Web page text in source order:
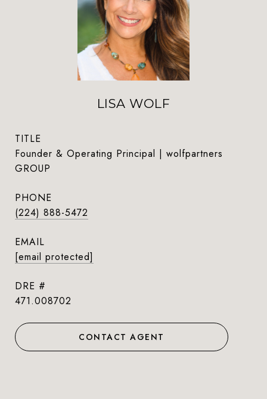
LISA WOLF
TITLE
Founder & Operating Principal | wolfpartners
GROUP
PHONE
(224) 888-5472
EMAIL
[email protected]
DRE #
471.008702
CONTACT AGENT